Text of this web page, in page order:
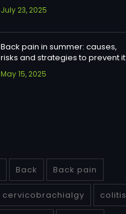
July 23, 2025
Back pain in summer: causes,
risks and strategies to prevent it
May 15, 2025
Back Back pain
cervicobrachialgy colitis